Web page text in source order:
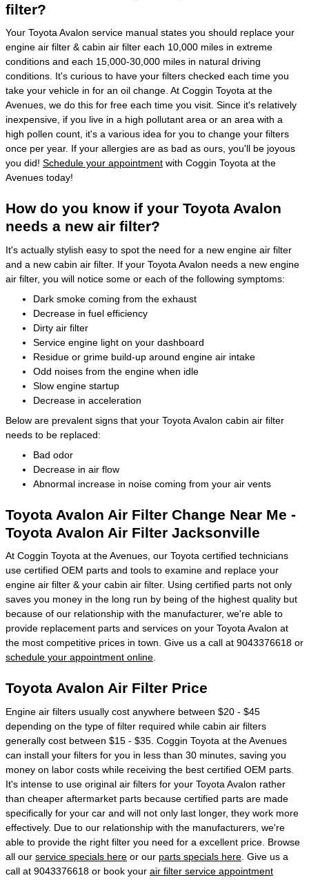
filter?
Your Toyota Avalon service manual states you should replace your
engine air filter & cabin air filter each 10,000 miles in extreme
conditions and each 15,000-30,000 miles in natural driving
conditions. It's curious to have your filters checked each time you
take your vehicle in for an oil change. At Coggin Toyota at the
Avenues, we do this for free each time you visit. Since it's relatively
inexpensive, if you live in a high pollutant area or an area with a
high pollen count, it's a various idea for you to change your filters
once per year. If your allergies are as bad as ours, you'll be joyous
you did! Schedule your appointment with Coggin Toyota at the
Avenues today!
How do you know if your Toyota Avalon
needs a new air filter?
It's actually stylish easy to spot the need for a new engine air filter
and a new cabin air filter. If your Toyota Avalon needs a new engine
air filter, you will notice some or each of the following symptoms:
Dark smoke coming from the exhaust
Decrease in fuel efficiency
Dirty air filter
Service engine light on your dashboard
Residue or grime build-up around engine air intake
Odd noises from the engine when idle
Slow engine startup
Decrease in acceleration
Below are prevalent signs that your Toyota Avalon cabin air filter
needs to be replaced:
Bad odor
Decrease in air flow
Abnormal increase in noise coming from your air vents
Toyota Avalon Air Filter Change Near Me -
Toyota Avalon Air Filter Jacksonville
At Coggin Toyota at the Avenues, our Toyota certified technicians
use certified OEM parts and tools to examine and replace your
engine air filter & your cabin air filter. Using certified parts not only
saves you money in the long run by being of the highest quality but
because of our relationship with the manufacturer, we're able to
provide replacement parts and services on your Toyota Avalon at
the most competitive prices in town. Give us a call at 9043376618 or
schedule your appointment online
Toyota Avalon Air Filter Price
Engine air filters usually cost anywhere between $20 - $45
depending on the type of filter required while cabin air filters
generally cost between $15 - $35. Coggin Toyota at the Avenues
can install your filters for you in less than 30 minutes, saving you
money on labor costs while receiving the best certified OEM parts.
It's intense to use original air filters for your Toyota Avalon rather
than cheaper aftermarket parts because certified parts are made
specifically for your car and will not only last longer, they work more
effectively. Due to our relationship with the manufacturers, we're
able to provide the right filter you need for a excellent price. Browse
all our service specials here or our parts specials here . Give us a
call at 9043376618 or book your air filter service appointment